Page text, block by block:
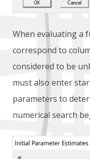
When evaluating a
correspond to
considered to be
must also enter
parameters to
numerical search